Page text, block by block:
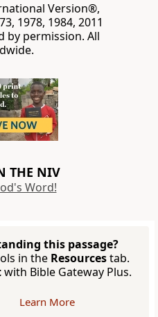
Version®,
1978, 1984, 2011
by permission. All
THE NIV
Word!
this passage?
in the Resourcestab.
with Bible Gateway Plus.
Learn More